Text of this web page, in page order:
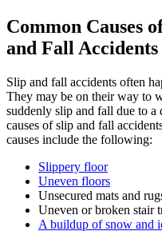
Common Causes
and Fall Accidents
Slip and fall accidents often
They may be on their way to
suddenly slip and fall due to a
causes of slip and fall
causes include the following:
Slippery floor
Uneven floors
Unsecured mats and
Uneven or broken stair
A buildup of snow and